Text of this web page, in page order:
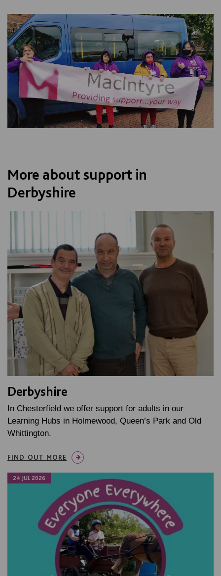
More about support in
Derbyshire
Derbyshire
In Chesterfield we offer support for adults in our
Learning Hubs in Holmewood, Queen’s Park and Old
Whittington.
FIND OUT MORE
24 JUL 2026